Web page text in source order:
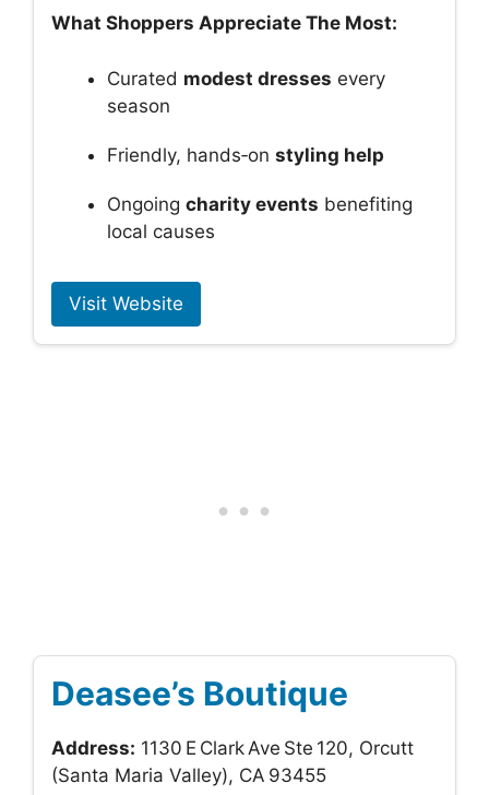
What Shoppers Appreciate The Most:
Curated modest dresses every
season
Friendly, hands‑on styling help
Ongoing charity events benefiting
local causes
Visit Website
Deasee’s Boutique
Address: 1130 E Clark Ave Ste 120, Orcutt
(Santa Maria Valley), CA 93455